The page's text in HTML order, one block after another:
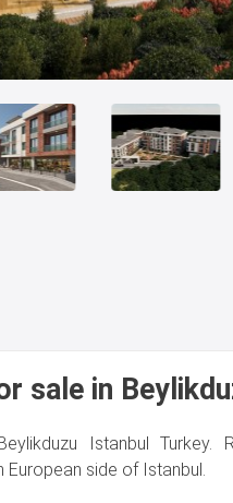
sale in
Istanbul Turkey.
European side of Istanbul.